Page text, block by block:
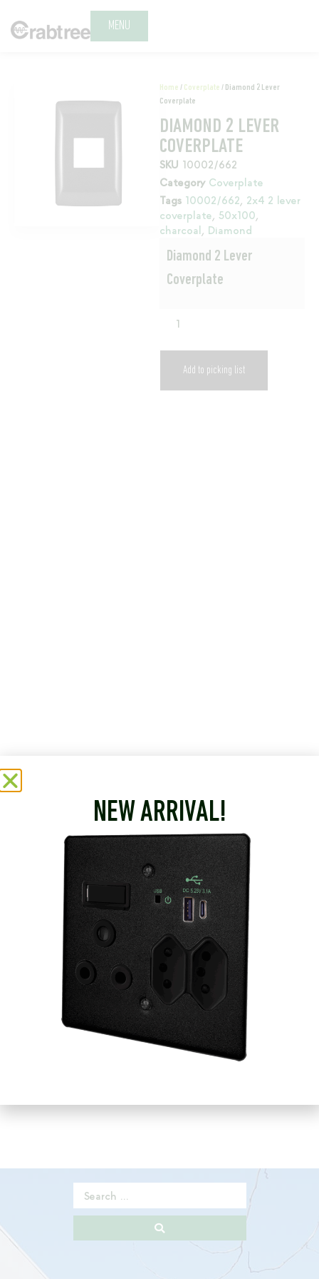
MENU
Home / Coverplate / Diamond 2 Lever
Coverplate
DIAMOND 2 LEVER
COVERPLATE
SKU 10002/662
Category Coverplate
Tags 10002/662, 2x4 2 lever
coverplate, 50x100,
charcoal, Diamond
Diamond 2 Lever
Coverplate
Add to picking list
NEW ARRIVAL!